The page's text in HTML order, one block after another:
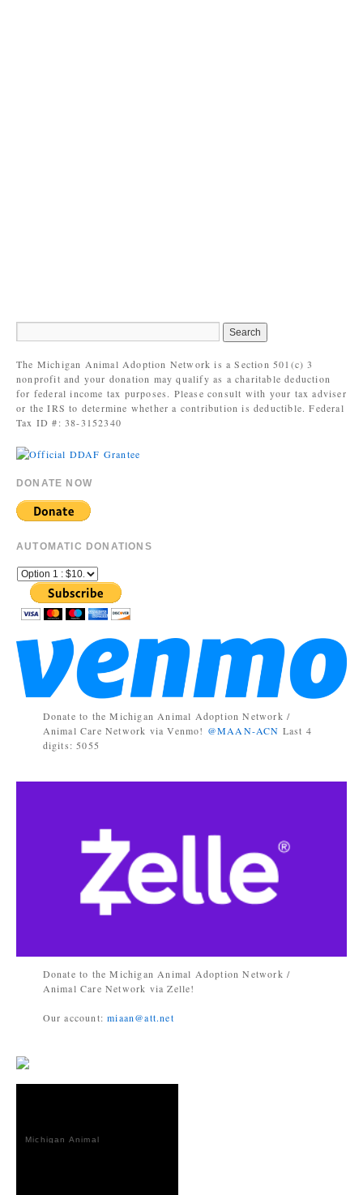
The Michigan Animal Adoption Network is a Section 501(c) 3
nonprofit and your donation may qualify as a charitable deduction
for federal income tax purposes. Please consult with your tax adviser
or the IRS to determine whether a contribution is deductible. Federal
Tax ID #: 38-3152340
DONATE NOW
AUTOMATIC DONATIONS
Donate to the Michigan Animal Adoption Network /
Animal Care Network via Venmo! @MAAN-ACN Last 4
digits: 5055
Donate to the Michigan Animal Adoption Network /
Animal Care Network via Zelle!
Our account:miaan@att.net
Michigan Animal